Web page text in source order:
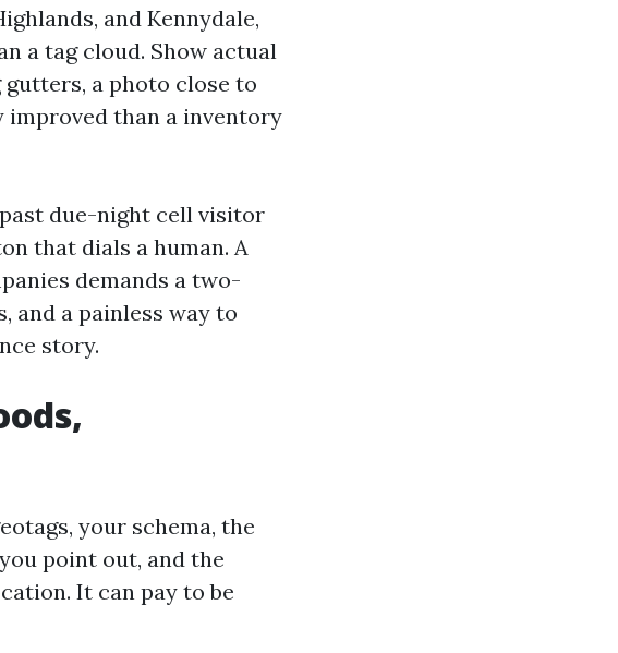
and Kennydale,
a tag cloud. Show actual
a photo close to
improved than a inventory
due-night cell visitor
that dials a human. A
demands a two-
and a painless way to
story.
your schema, the
point out, and the
It can pay to be